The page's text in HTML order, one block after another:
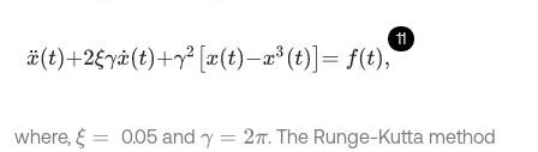
11
x¨t+2ξγx˙t+γ2xt-x3t= f,
where, ξ = 0.05 andγ=2π
. The Runge-Kutta method